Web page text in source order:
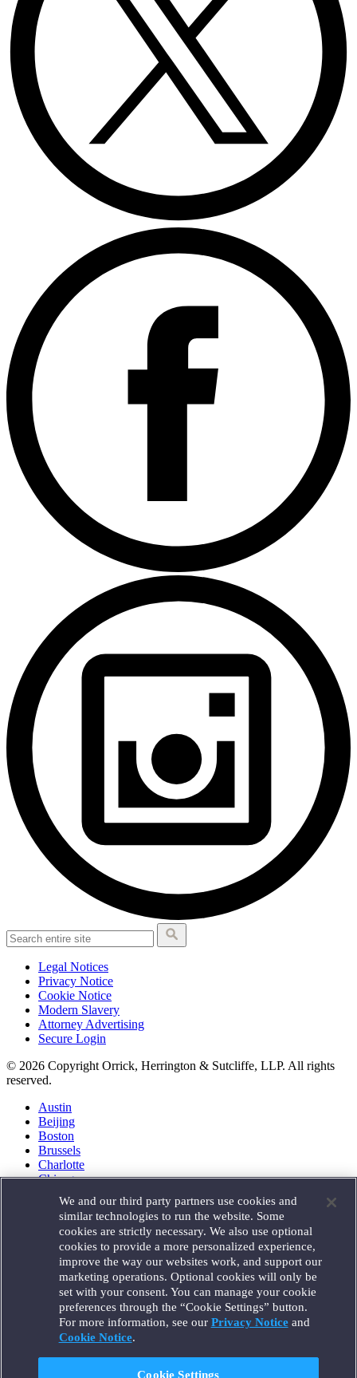
Legal Notices
Privacy Notice
Cookie Notice
Modern Slavery
Attorney Advertising
Secure Login
© 2026 Copyright Orrick, Herrington & Sutcliffe, LLP. All rights
reserved.
Austin
Beijing
Boston
Brussels
Charlotte
Chicago
Houston
London
Los Angeles
Miami
Milan
Munich
New York
Orange County
Paris
Portland
We and our third party partners use cookies and
similar technologies to run the website. Some
cookies are strictly necessary. We also use optional
cookies to provide a more personalized experience,
improve the way our websites work, and support our
marketing operations. Optional cookies will only be
set with your consent. You can manage your cookie
preferences through the “Cookie Settings” button.
For more information, see our Privacy Noticeand
Cookie Notice.
Cookie Settings